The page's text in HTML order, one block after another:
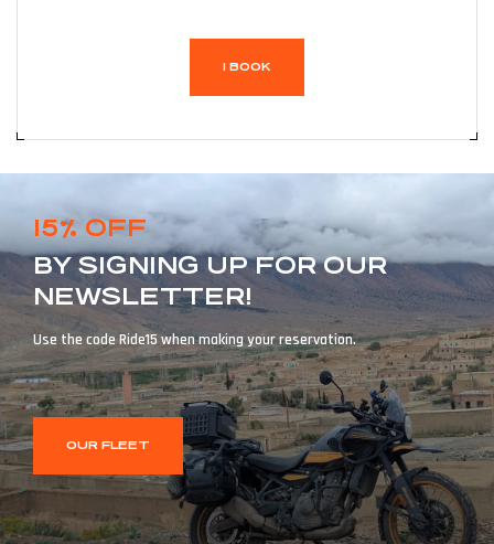
I BOOK
15% OFF
BY SIGNING UP FOR OUR
NEWSLETTER!
Use the code Ride15 when making your reservation.
OUR FLEET